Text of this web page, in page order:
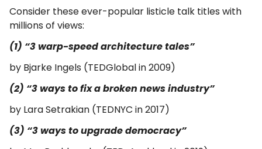
Consider these ever-popular listicle talk titles with
millions of views:
(1) “3 warp-speed architecture tales”​
​by Bjarke Ingels (TEDGlobal in 2009)
(2) “3 ways to fix a broken news industry”
by Lara Setrakian (TEDNYC in 2017)
(3) “3 ways to upgrade democracy”​